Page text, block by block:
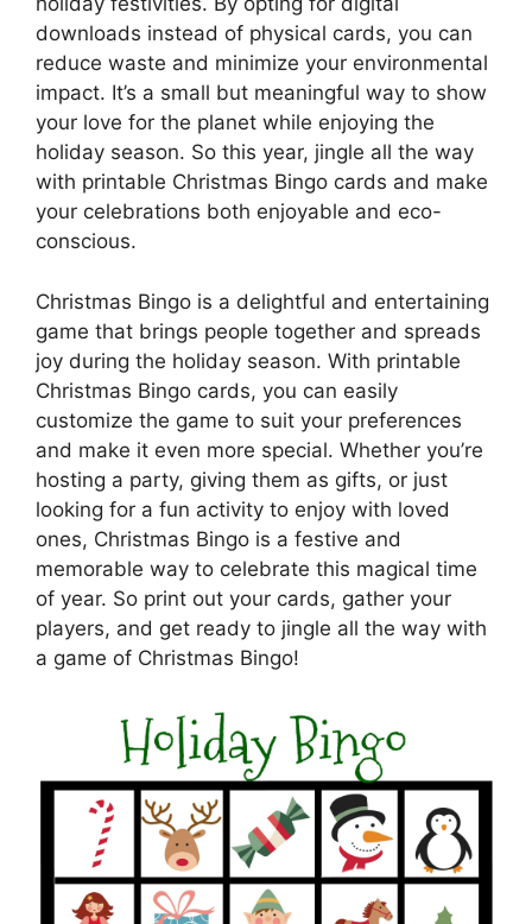
downloads instead of physical cards, you can
reduce waste and minimize your environmental
impact. It’s a small but meaningful way to show
your love for the planet while enjoying the
holiday season. So this year, jingle all the way
with printable Christmas Bingo cards and make
your celebrations both enjoyable and eco-
conscious.
Christmas Bingo is a delightful and entertaining
game that brings people together and spreads
joy during the holiday season. With printable
Christmas Bingo cards, you can easily
customize the game to suit your preferences
and make it even more special. Whether you’re
hosting a party, giving them as gifts, or just
looking for a fun activity to enjoy with loved
ones, Christmas Bingo is a festive and
memorable way to celebrate this magical time
of year. So print out your cards, gather your
players, and get ready to jingle all the way with
a game of Christmas Bingo!